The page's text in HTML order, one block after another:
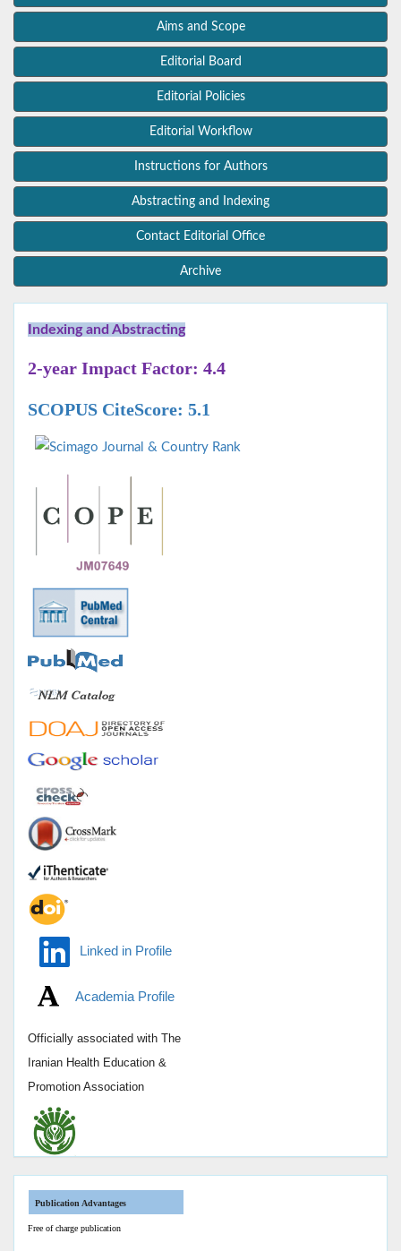
Aims and Scope
Editorial Board
Editorial Policies
Editorial Workflow
Instructions for Authors
Abstracting and Indexing
Contact Editorial Office
Archive
Indexing and Abstracting
2-year Impact Factor: 4.4
SCOPUS CiteScore: 5.1
Linked in Profile
Academia Profile
Officially associated with The
Iranian Health Education &
Promotion Association
Publication Advantages
Free of charge publication